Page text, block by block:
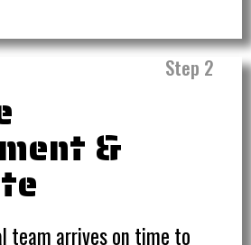
Step 2
&
team arrives on time to